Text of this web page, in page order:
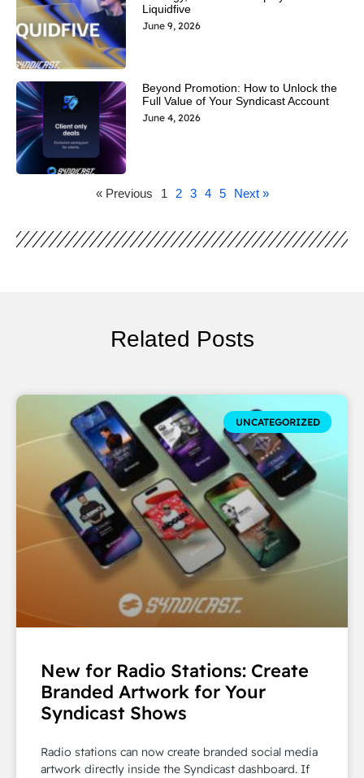
Liquidfive
June 9, 2026
Beyond Promotion: How to Unlock the
Full Value of Your Syndicast Account
June 4, 2026
« Previous 1 2 3 4 5 Next »
Related Posts
UNCATEGORIZED
New for Radio Stations: Create
Branded Artwork for Your
Syndicast Shows
Radio stations can now create branded social media
artwork directly inside the Syndicast dashboard. If